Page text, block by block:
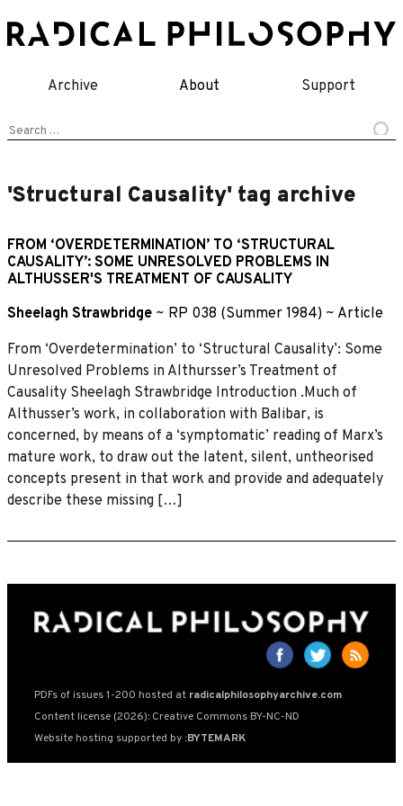
to
Archive About Support
Search
'Structural Causality' tag archive
FROM ‘OVERDETERMINATION’ TO ‘STRUCTURAL
CAUSALITY’: SOME UNRESOLVED PROBLEMS IN
ALTHUSSER'S TREATMENT OF CAUSALITY
Sheelagh Strawbridge ~ RP 038 (Summer 1984) ~ Article
From ‘Overdetermination’ to ‘Structural Causality’: Some
Unresolved Problems in Althursser’s Treatment of
Causality Sheelagh Strawbridge Introduction .Much of
Althusser’s work, in collaboration with Balibar, is
concerned, by means of a ‘symptomatic’ reading of Marx’s
mature work, to draw out the latent, silent, untheorised
concepts present in that work and provide and adequately
describe these missing […]
PDFs of issues 1-200 hosted at radicalphilosophyarchive.com
Content license (2026): Creative Commons BY-NC-ND
Website hosting supported by :BYTEMARK